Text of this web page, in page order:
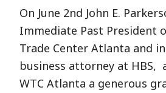
On June 2nd John E.
Immediate Past President
Trade Center Atlanta and
business attorney at HBS,
WTC Atlanta a generous